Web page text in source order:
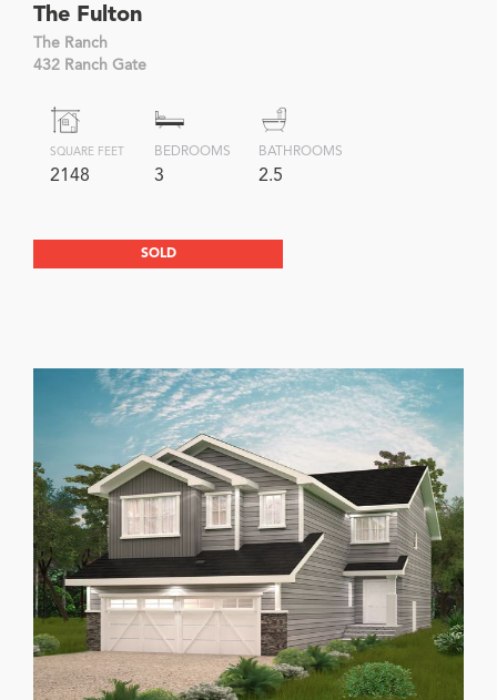
The Fulton
The Ranch
432 Ranch Gate
SQUARE FEET
2148
BEDROOMS
3
BATHROOMS
2.5
SOLD